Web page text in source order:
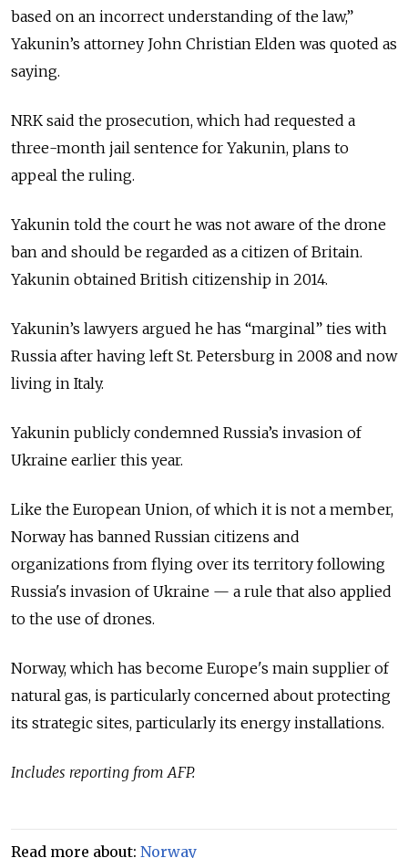
based on an incorrect understanding of the law,”
Yakunin’s attorney John Christian Elden was quoted as
saying.
NRK said the prosecution, which had requested a
three-month jail sentence for Yakunin, plans to
appeal the ruling.
Yakunin told the court he was not aware of the drone
ban and should be regarded as a citizen of Britain.
Yakunin obtained British citizenship in 2014.
Yakunin’s lawyers argued he has “marginal” ties with
Russia after having left St. Petersburg in 2008 and now
living in Italy.
Yakunin publicly condemned Russia’s invasion of
Ukraine earlier this year.
Like the European Union, of which it is not a member,
Norway has banned Russian citizens and
organizations from flying over its territory following
Russia's invasion of Ukraine — a rule that also applied
to the use of drones.
Norway, which has become Europe's main supplier of
natural gas, is particularly concerned about protecting
its strategic sites, particularly its energy installations.
Includes reporting from AFP.
Read more about: Norway